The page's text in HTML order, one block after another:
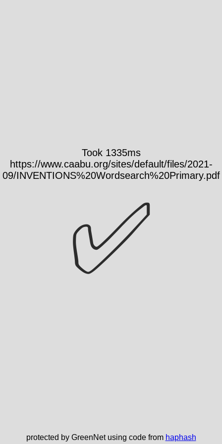
Took 1335ms
https://www.caabu.org/sites/default/files/2021-
09/INVENTIONS%20Wordsearch%20Primary.pdf
✅
protected by GreenNet using code from haphash